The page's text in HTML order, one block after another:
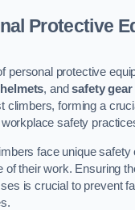
Protective
personal protective
helmets, andsafety gear
climbers, forming a
safety
face unique safety
of their work. Ensuring
is crucial to prevent